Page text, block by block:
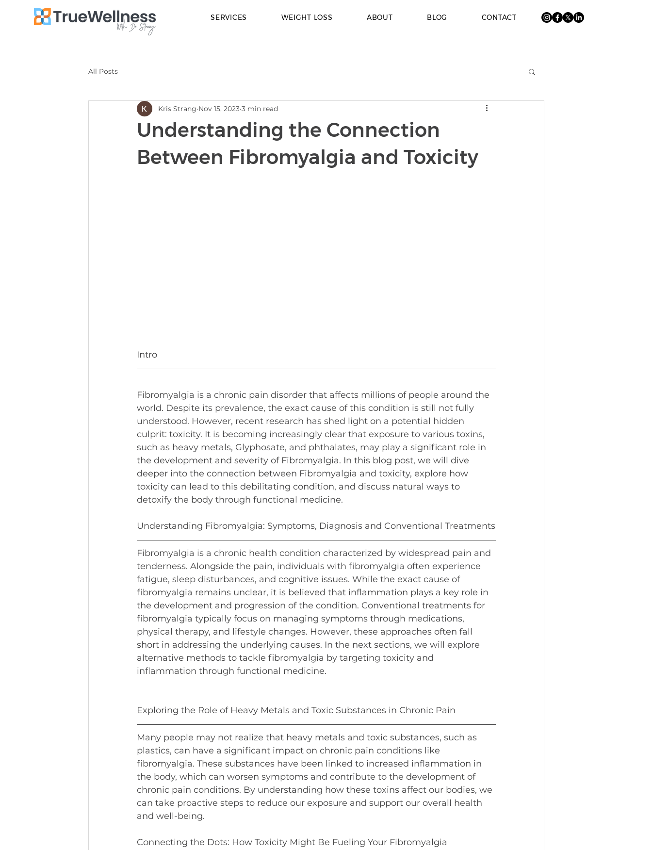
SERVICES WEIGHT LOSS ABOUT BLOG CONTACT
All Posts
Understanding the Connection
Between Fibromyalgia and Toxicity
Kris Strang Nov 15, 2023 3 min read
Intro
Fibromyalgia is a chronic pain disorder that affects millions of people around the
world. Despite its prevalence, the exact cause of this condition is still not fully
understood. However, recent research has shed light on a potential hidden
culprit: toxicity. It is becoming increasingly clear that exposure to various toxins,
such as heavy metals, Glyphosate, and phthalates, may play a significant role in
the development and severity of Fibromyalgia. In this blog post, we will dive
deeper into the connection between Fibromyalgia and toxicity, explore how
toxicity can lead to this debilitating condition, and discuss natural ways to
detoxify the body through functional medicine.
Understanding Fibromyalgia: Symptoms, Diagnosis and Conventional Treatments
Fibromyalgia is a chronic health condition characterized by widespread pain and
tenderness. Alongside the pain, individuals with fibromyalgia often experience
fatigue, sleep disturbances, and cognitive issues. While the exact cause of
fibromyalgia remains unclear, it is believed that inflammation plays a key role in
the development and progression of the condition. Conventional treatments for
fibromyalgia typically focus on managing symptoms through medications,
physical therapy, and lifestyle changes. However, these approaches often fall
short in addressing the underlying causes. In the next sections, we will explore
alternative methods to tackle fibromyalgia by targeting toxicity and
inflammation through functional medicine.
Exploring the Role of Heavy Metals and Toxic Substances in Chronic Pain
Many people may not realize that heavy metals and toxic substances, such as
plastics, can have a significant impact on chronic pain conditions like
fibromyalgia. These substances have been linked to increased inflammation in
the body, which can worsen symptoms and contribute to the development of
chronic pain conditions. By understanding how these toxins affect our bodies, we
can take proactive steps to reduce our exposure and support our overall health
and well-being.
Connecting the Dots: How Toxicity Might Be Fueling Your Fibromyalgia